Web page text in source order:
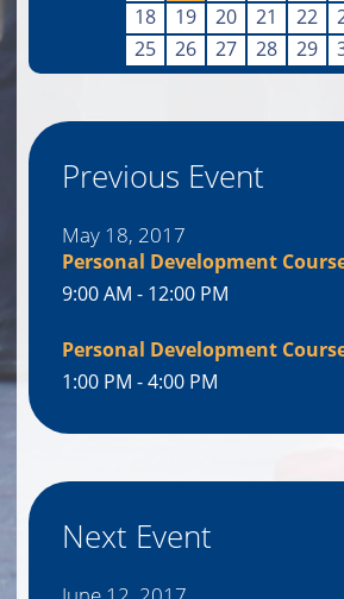
18
19 20 21 22
25
26 27 28 29
Previous Event
May 18, 2017
Personal Development
9:00 AM - 12:00 PM
Personal Development
1:00 PM - 4:00 PM
Next Event